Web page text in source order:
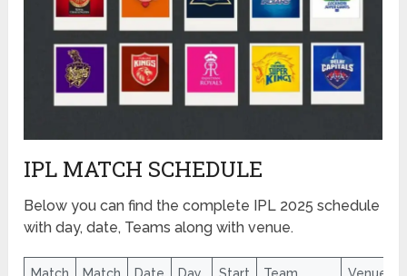
IPL MATCH SCHEDULE
Below you can find the complete IPL 2025 schedule
with day, date, Teams along with venue.